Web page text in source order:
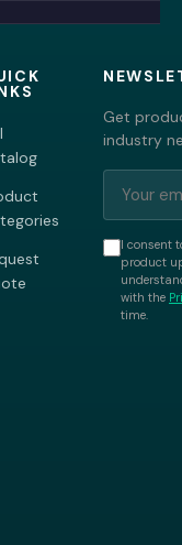
Get
industry
I consent
product
with the
time.